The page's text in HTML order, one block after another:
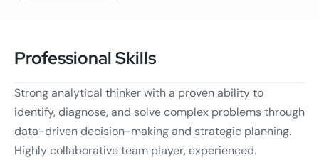
Professional Skills
Strong analytical thinker with a proven ability to
identify, diagnose, and solve complex problems through
data-driven decision-making and strategic planning.
Highly collaborative team player, experienced.